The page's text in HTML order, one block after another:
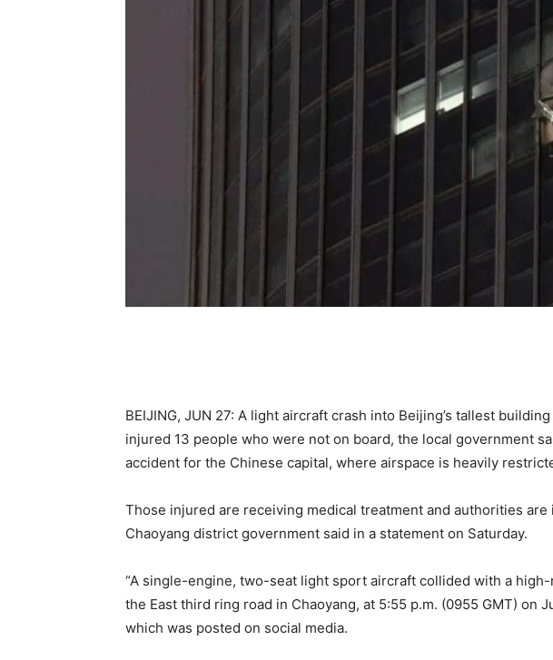
BEIJING, JUN 27: A light aircraft crash into Beijing’s tallest
injured 13 people who were not on board, the local government
accident for the Chinese capital, where airspace is heavily
Those injured are receiving medical treatment and authorities
Chaoyang district government said in a statement on Saturday.
“A single-engine, two-seat light sport aircraft collided with a
the East third ring road in Chaoyang, at 5:55 p.m. (0955 GMT) on
which was posted on social media.